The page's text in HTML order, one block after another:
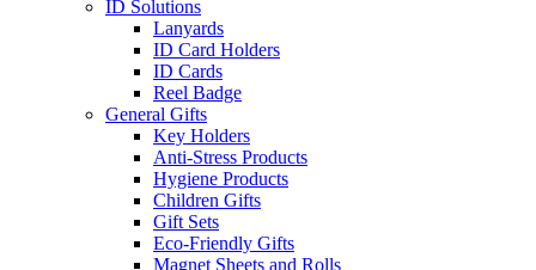
ID Solutions
Lanyards
ID Card Holders
ID Cards
Reel Badge
General Gifts
Key Holders
Anti-Stress Products
Hygiene Products
Children Gifts
Gift Sets
Eco-Friendly Gifts
Magnet Sheets and Rolls